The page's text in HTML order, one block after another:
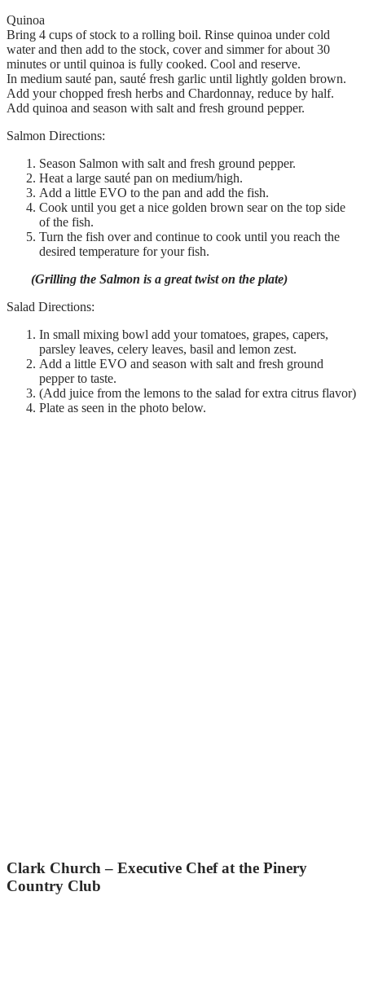
Quinoa
Bring 4 cups of stock to a rolling boil. Rinse quinoa under cold
water and then add to the stock, cover and simmer for about 30
minutes or until quinoa is fully cooked. Cool and reserve.
In medium sauté pan, sauté fresh garlic until lightly golden brown.
Add your chopped fresh herbs and Chardonnay, reduce by half.
Add quinoa and season with salt and fresh ground pepper.
Salmon Directions:
Season Salmon with salt and fresh ground pepper.
Heat a large sauté pan on medium/high.
Add a little EVO to the pan and add the fish.
Cook until you get a nice golden brown sear on the top side
of the fish.
Turn the fish over and continue to cook until you reach the
desired temperature for your fish.
(Grilling the Salmon is a great twist on the plate)
Salad Directions:
In small mixing bowl add your tomatoes, grapes, capers,
parsley leaves, celery leaves, basil and lemon zest.
Add a little EVO and season with salt and fresh ground
pepper to taste.
(Add juice from the lemons to the salad for extra citrus flavor)
Plate as seen in the photo below.
Clark Church – Executive Chef at the Pinery
Country Club